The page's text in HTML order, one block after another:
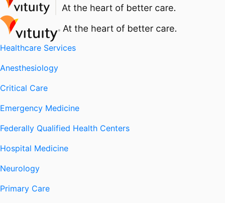
Healthcare Services
Anesthesiology
Critical Care
Emergency Medicine
Federally Qualified Health Centers
Hospital Medicine
Neurology
Primary Care